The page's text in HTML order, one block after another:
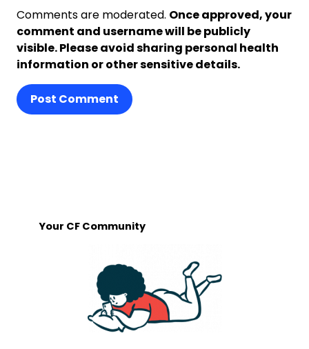
Comments are moderated. Once approved, your
comment and username will be publicly
visible. Please avoid sharing personal health
information or other sensitive details.
Post Comment
Your CF Community